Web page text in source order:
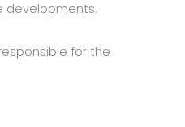
developments.
for the